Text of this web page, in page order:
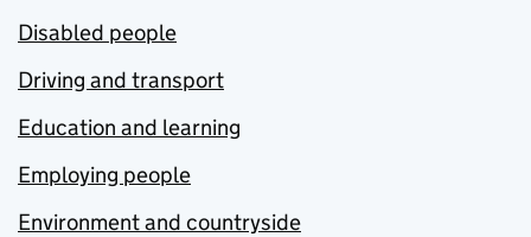
Disabled people
Driving and transport
Education and learning
Employing people
Environment and countryside